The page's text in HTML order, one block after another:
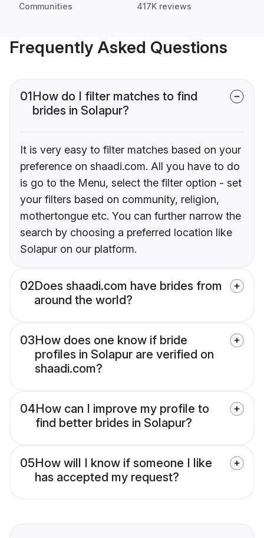
Communities 417K reviews
Frequently Asked Questions
01How do I filter matches to find
brides in Solapur?
It is very easy to filter matches based on your
preference on shaadi.com. All you have to do
is go to the Menu, select the filter option - set
your filters based on community, religion,
mothertongue etc. You can further narrow the
search by choosing a preferred location like
Solapur on our platform.
02Does shaadi.com have brides from
around the world?
03How does one know if bride
profiles in Solapur are verified on
shaadi.com?
04How can I improve my profile to
find better brides in Solapur?
05How will I know if someone I like
has accepted my request?